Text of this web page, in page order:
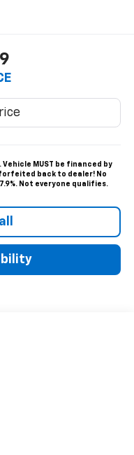
MUST be financed by
back to dealer! No
Not everyone qualifies.